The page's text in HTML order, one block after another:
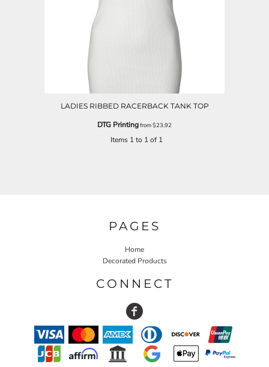
LADIES RIBBED RACERBACK TANK TOP
DTG Printingfrom$23.92
Items 1 to 1 of 1
PAGES
Home
Decorated Products
CONNECT